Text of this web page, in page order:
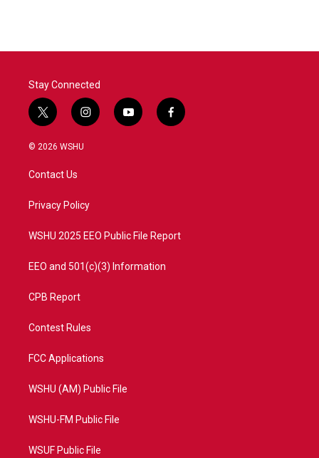
Stay Connected
t
w
i
t
e
i
n
a
y
o
f
a
© 2026 WSHU
Contact Us
Privacy Policy
WSHU 2025 EEO Public File Report
EEO and 501(c)(3) Information
CPB Report
Contest Rules
FCC Applications
WSHU (AM) Public File
WSHU-FM Public File
WSUF Public File